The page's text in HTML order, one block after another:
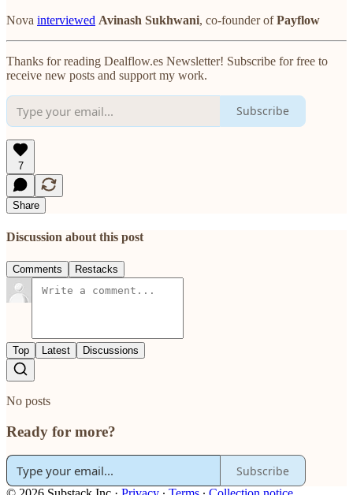
Nova interviewed Avinash Sukhwani, co-founder ofPayflow
Thanks for reading Dealflow.es Newsletter! Subscribe for free to
receive new posts and support my work.
Subscribe
7
Share
Discussion about this post
Comments Restacks
Top Latest Discussions
No posts
Ready for more?
Subscribe